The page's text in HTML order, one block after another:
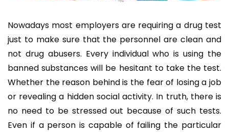
Nowadays most employers are requiring a drug test
just to make sure that the personnel are clean and
not drug abusers. Every individual who is using the
banned substances will be hesitant to take the test.
Whether the reason behind is the fear of losing a job
or revealing a hidden social activity. In truth, there is
no need to be stressed out because of such tests.
Even if a person is capable of failing the particular